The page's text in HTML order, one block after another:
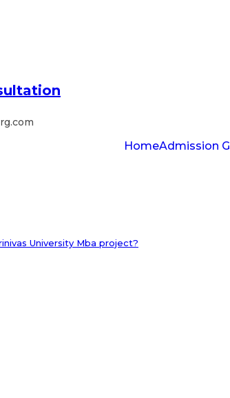
HomeAdmission
University Mba project?